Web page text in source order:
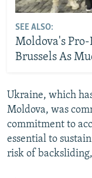
SEE ALSO:
Moldova's
Brussels As
Ukraine, which
Moldova, was
commitment to
essential to
risk of